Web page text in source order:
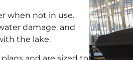
when not in use.
damage, and
the lake.